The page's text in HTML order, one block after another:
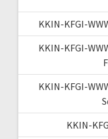
KKIN-KFGI-
KKIN-KFGI-
KKIN-KFGI-
KKIN-